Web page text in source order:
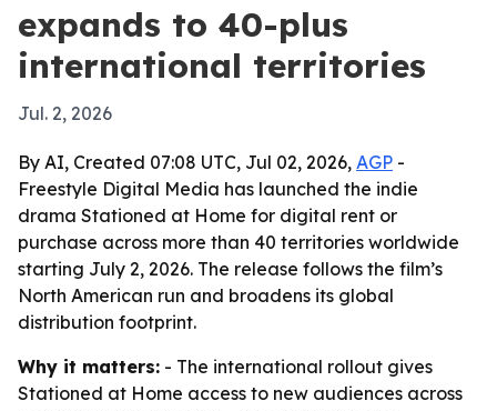
expands to 40-plus
international territories
Jul. 2, 2026
By AI, Created 07:08 UTC, Jul 02, 2026, AGP -
Freestyle Digital Media has launched the indie
drama Stationed at Home for digital rent or
purchase across more than 40 territories worldwide
starting July 2, 2026. The release follows the film’s
North American run and broadens its global
distribution footprint.
Why it matters: - The international rollout gives
Stationed at Home access to new audiences across